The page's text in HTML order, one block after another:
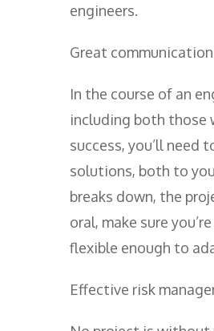
engineers.
Great
In the course of an
including both those
success, you’ll need
solutions, both to
breaks down, the
oral, make sure
flexible enough to
Effective risk